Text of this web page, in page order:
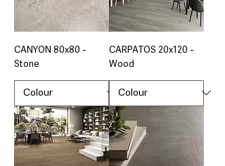
CANYON 80x80 -
Stone
CARPATOS 20x120 -
Wood